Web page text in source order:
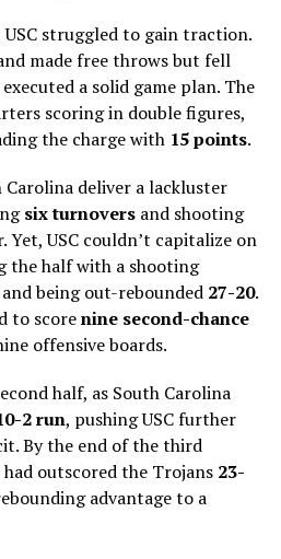
struggled to gain traction.
made free throws but fell
a solid game plan. The
scoring in double figures,
the charge with 15 points.
deliver a lackluster
six turnovers and shooting
USC couldn’t capitalize on
the half with a shooting
and being out-rebounded 27-20.
to scorenine second-chance
offensive boards.
half, as South Carolina
2 run, pushing USC further
By the end of the third
outscored the Trojans 23-
advantage to a